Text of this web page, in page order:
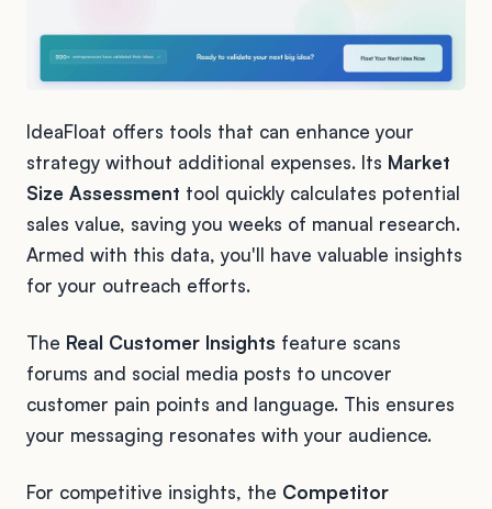
IdeaFloat offers tools that can enhance your
strategy without additional expenses. Its Market
Size Assessment tool quickly calculates potential
sales value, saving you weeks of manual research.
Armed with this data, you'll have valuable insights
for your outreach efforts.
The Real Customer Insights feature scans
forums and social media posts to uncover
customer pain points and language. This ensures
your messaging resonates with your audience.
For competitive insights, the Competitor